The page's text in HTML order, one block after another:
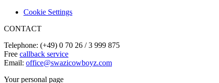
Cookie Settings
CONTACT
Telephone: (+49) 0 70 26 / 3 999 875
Free callback service
Email: office@swazicowboyz.com
Your personal page